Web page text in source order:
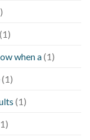
(1)
when a(1)
(1)
(1)